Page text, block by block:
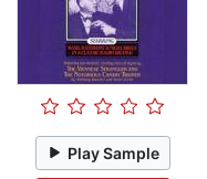
Play Sample